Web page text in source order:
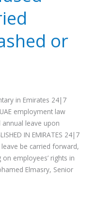
or
in Emirates 24|7
employment law
leave upon
IN EMIRATES 24|7
leave be carried forward,
employees’ rights in
Elmasry, Senior